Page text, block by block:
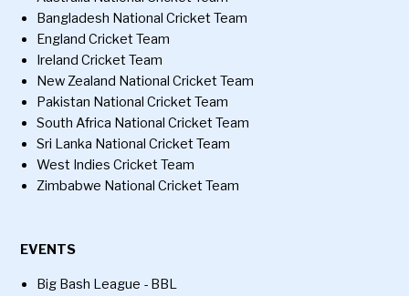
Bangladesh National Cricket Team
England Cricket Team
Ireland Cricket Team
New Zealand National Cricket Team
Pakistan National Cricket Team
South Africa National Cricket Team
Sri Lanka National Cricket Team
West Indies Cricket Team
Zimbabwe National Cricket Team
EVENTS
Big Bash League - BBL